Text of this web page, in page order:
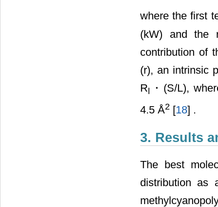
where the first
(kW) and the
contribution of
(r), an intrinsic
Rl
・(S/L),
4.5 Å2 [18] .
3. Results
The best
distribution as